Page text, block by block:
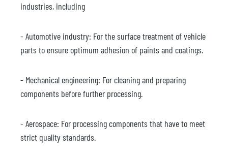
industries, including
- Automotive industry: For the surface treatment of vehicle
parts to ensure optimum adhesion of paints and coatings.
- Mechanical engineering: For cleaning and preparing
components before further processing.
- Aerospace: For processing components that have to meet
strict quality standards.